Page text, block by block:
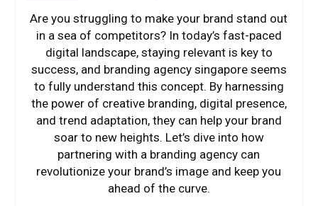
Are you struggling to make your brand stand out
in a sea of competitors? In today’s fast-paced
digital landscape, staying relevant is key to
success, and branding agency singapore seems
to fully understand this concept. By harnessing
the power of creative branding, digital presence,
and trend adaptation, they can help your brand
soar to new heights. Let’s dive into how
partnering with a branding agency can
revolutionize your brand’s image and keep you
ahead of the curve.